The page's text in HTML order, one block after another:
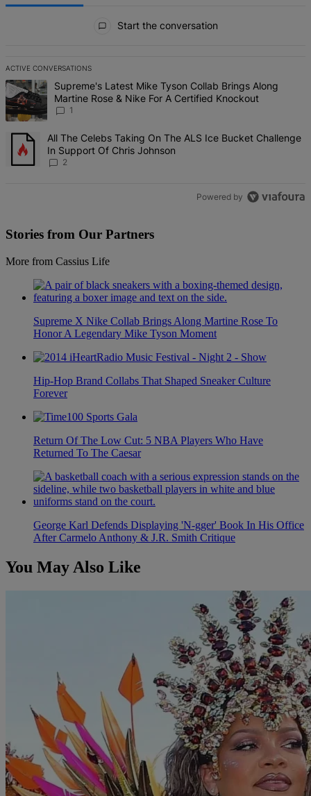
Start the conversation
ACTIVE CONVERSATIONS
The following is a list of the most commented articles in the last 7
A trending article titled "Supreme's Latest Mike Tyson Collab
Supreme's Latest Mike Tyson Collab Brings Along
Martine Rose & Nike For A Certified Knockout
1
A trending article titled "All The Celebs Taking On The ALS Ice
All The Celebs Taking On The ALS Ice Bucket Challenge
In Support Of Chris Johnson
2
Powered by
Stories from Our Partners
More from Cassius Life
Supreme X Nike Collab Brings Along Martine Rose To
Honor A Legendary Mike Tyson Moment
Hip-Hop Brand Collabs That Shaped Sneaker Culture
Forever
Return Of The Low Cut: 5 NBA Players Who Have
Returned To The Caesar
George Karl Defends Displaying 'N-gger' Book In His Office
After Carmelo Anthony & J.R. Smith Critique
You May Also Like